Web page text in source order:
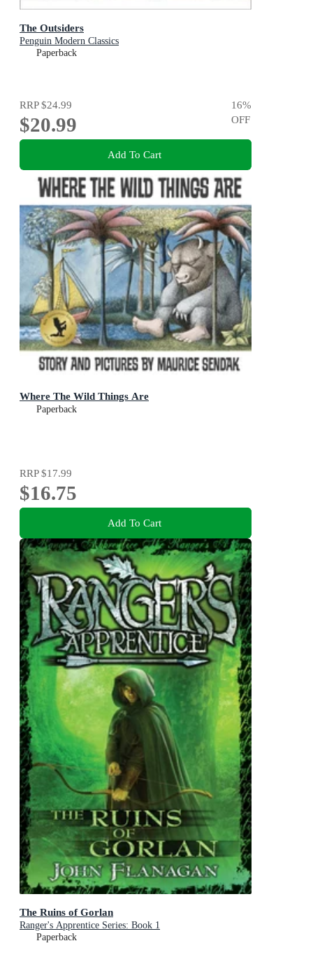
The Outsiders
Penguin Modern Classics
Paperback
RRP$24.99
$20.99
16%
OFF
Add To Cart
Where The Wild Things Are
Paperback
RRP$17.99
$16.75
Add To Cart
The Ruins of Gorlan
Ranger's Apprentice Series: Book 1
Paperback